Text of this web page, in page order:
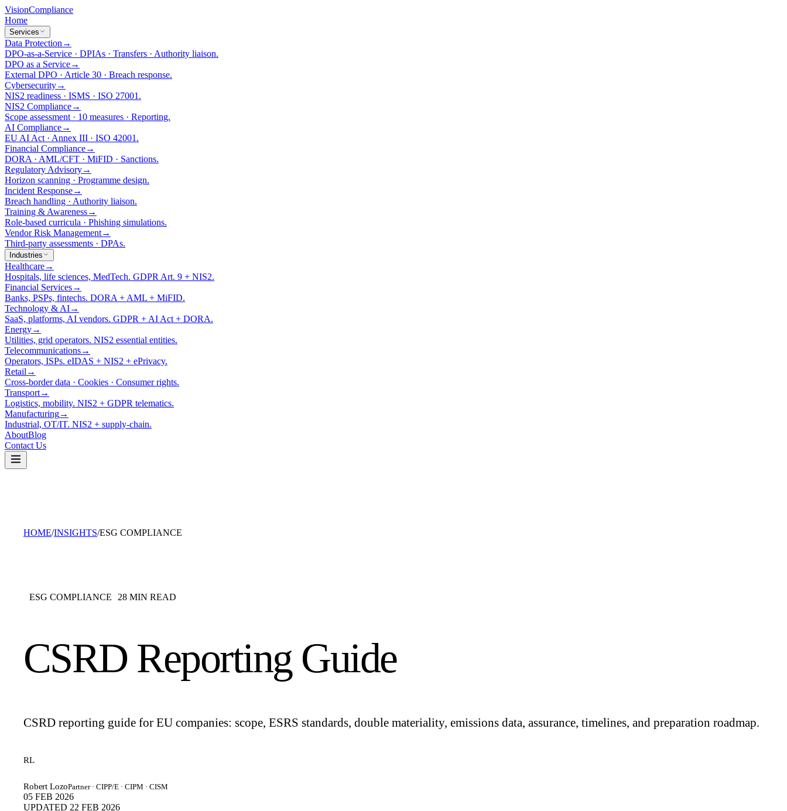
VisionCompliance
Home
Services
Data Protection →
DPO-as-a-Service · DPIAs · Transfers · Authority liaison.
DPO as a Service→
External DPO · Article 30 · Breach response.
Cybersecurity→
NIS2 readiness · ISMS · ISO 27001.
NIS2 Compliance→
Scope assessment · 10 measures · Reporting.
AI Compliance→
EU AI Act · Annex III · ISO 42001.
Financial Compliance→
DORA · AML/CFT · MiFID · Sanctions.
Regulatory Advisory→
Horizon scanning · Programme design.
Incident Response→
Breach handling · Authority liaison.
Training & Awareness→
Role-based curricula · Phishing simulations.
Vendor Risk Management→
Third-party assessments · DPAs.
Industries
Healthcare→
Hospitals, life sciences, MedTech. GDPR Art. 9 + NIS2.
Financial Services→
Banks, PSPs, fintechs. DORA + AML + MiFID.
Technology & AI→
SaaS, platforms, AI vendors. GDPR + AI Act + DORA.
Energy→
Utilities, grid operators. NIS2 essential entities.
Telecommunications→
Operators, ISPs. eIDAS + NIS2 + ePrivacy.
Retail →
Cross-border data · Cookies · Consumer rights.
Transport→
Logistics, mobility. NIS2 + GDPR telematics.
Manufacturing→
Industrial, OT/IT. NIS2 + supply-chain.
AboutBlog
Contact Us
HOME/INSIGHTS/ESG COMPLIANCE
ESG COMPLIANCE 28 MIN READ
CSRD Reporting Guide
CSRD reporting guide for EU companies: scope, ESRS standards, double materiality, emissions data, assurance, timelines, and preparation roadmap.
RL
Robert LozoPartner · CIPP/E · CIPM · CISM
05 FEB 2026
UPDATED 22 FEB 2026